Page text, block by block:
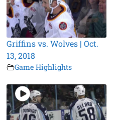
Griffins vs. Wolves | Oct.
13, 2018
Game Highlights